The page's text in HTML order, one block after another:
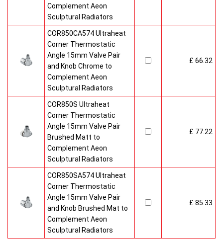
Complement Aeon
Sculptural Radiators
COR850CA574 Ultraheat
Corner Thermostatic
Angle 15mm Valve Pair
and Knob Chrome to
Complement Aeon
Sculptural Radiators
£ 66.32
COR850S Ultraheat
Corner Thermostatic
Angle 15mm Valve Pair
Brushed Matt to
Complement Aeon
Sculptural Radiators
£ 77.22
COR850SA574 Ultraheat
Corner Thermostatic
Angle 15mm Valve Pair
and Knob Brushed Mat to
Complement Aeon
Sculptural Radiators
£ 85.33